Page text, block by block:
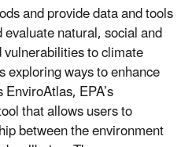
and provide data and tools
natural, social and
to climate
exploring ways to enhance
EPA’s
that allows users to
between the environment